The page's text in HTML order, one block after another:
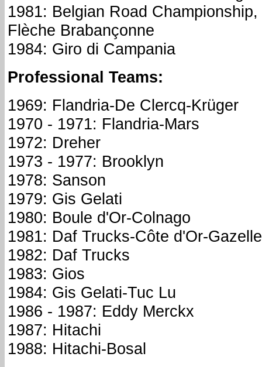
1981: Belgian Road
Flèche Brabançonne
1984: Giro di Campania
Professional Teams:
1969: Flandria-De Clercq-Krüger
1970 - 1971: Flandria-Mars
1972: Dreher
1973 - 1977: Brooklyn
1978: Sanson
1979: Gis Gelati
1980: Boule d'Or-Colnago
1981: Daf Trucks-Côte d'Or-Gazelle
1982: Daf Trucks
1983: Gios
1984: Gis Gelati-Tuc Lu
1986 - 1987: Eddy Merckx
1987: Hitachi
1988: Hitachi-Bosal